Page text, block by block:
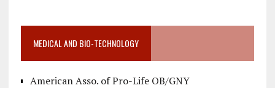
MEDICAL AND BIO-TECHNOLOGY
American Asso. of Pro-Life OB/GNY